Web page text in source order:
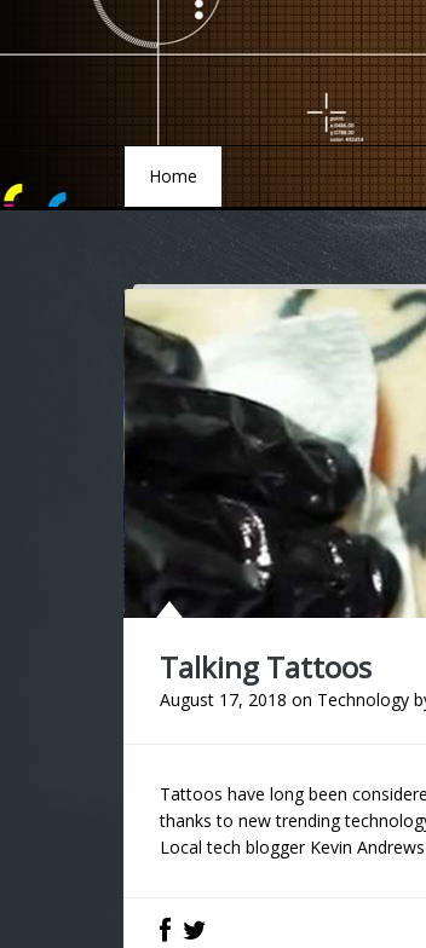
Home
Talking Tattoos
August 17, 2018 on Technology
Tattoos have long been
thanks to new trending
Local tech blogger Kevin